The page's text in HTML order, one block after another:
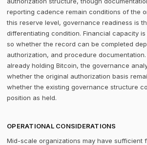
reporting cadence remain conditions of the
this reserve level, governance readiness is
differentiating condition. Financial capacity
so whether the record can be completed
authorization, and procedure
already holding Bitcoin, the governance
whether the original authorization basis
whether the existing governance structure
position as held.
OPERATIONAL CONSIDERATIONS
Mid-scale organizations may have sufficient